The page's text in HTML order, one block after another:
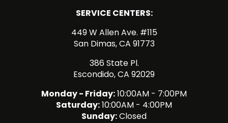
SERVICE CENTERS:
449 W Allen Ave. #115
San Dimas, CA 91773
386 State Pl.
Escondido, CA 92029
Monday - Friday:10:00AM - 7:00PM
Saturday:10:00AM - 4:00PM
Sunday:Closed